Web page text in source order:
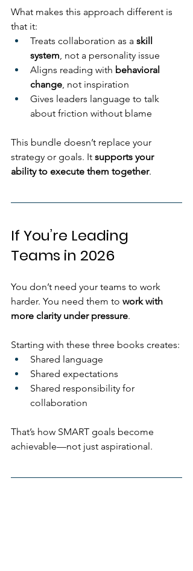
What makes this approach different is
that it:
Treats collaboration as a skill
system, not a personality issue
Aligns reading with behavioral
change, not inspiration
Gives leaders language to talk
about friction without blame
This bundle doesn’t replace your
strategy or goals. It supports your
ability to execute them together.
If You’re Leading
Teams in 2026
You don’t need your teams to work
harder. You need them to work with
more clarity under pressure.
Starting with these three books creates:
Shared language
Shared expectations
Shared responsibility for
collaboration
That’s how SMART goals become
achievable—not just aspirational.